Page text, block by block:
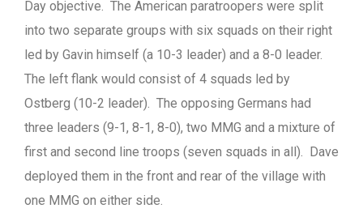
Day objective. The American paratroopers were split
into two separate groups with six squads on their right
led by Gavin himself (a 10-3 leader) and a 8-0 leader.
The left flank would consist of 4 squads led by
Ostberg (10-2 leader). The opposing Germans had
three leaders (9-1, 8-1, 8-0), two MMG and a mixture of
first and second line troops (seven squads in all). Dave
deployed them in the front and rear of the village with
one MMG on either side.